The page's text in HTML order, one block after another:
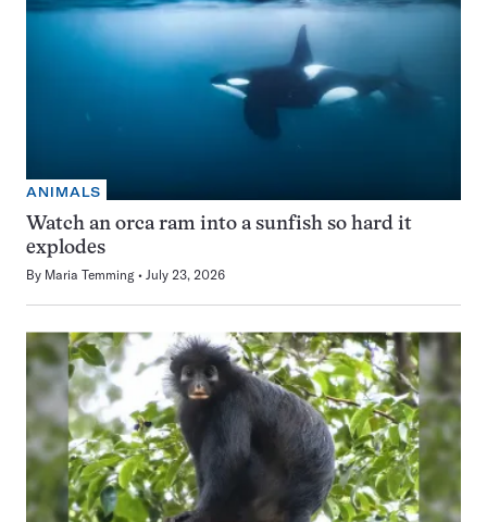
ANIMALS
Watch an orca ram into a sunfish so hard it
explodes
By Maria Temming July 23, 2026